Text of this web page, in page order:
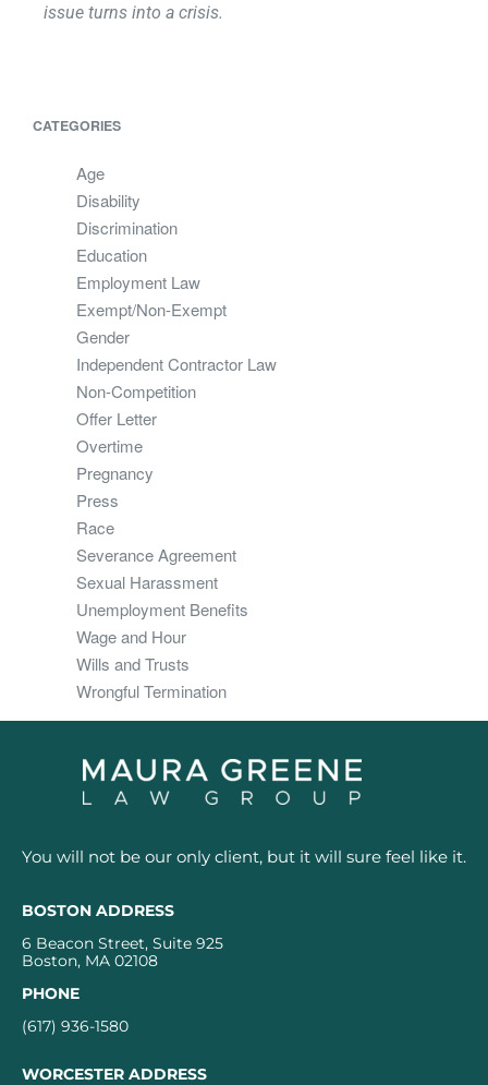
issue turns into a crisis.
CATEGORIES
Age
Disability
Discrimination
Education
Employment Law
Exempt/Non-Exempt
Gender
Independent Contractor Law
Non-Competition
Offer Letter
Overtime
Pregnancy
Press
Race
Severance Agreement
Sexual Harassment
Unemployment Benefits
Wage and Hour
Wills and Trusts
Wrongful Termination
You will not be our only client, but it will sure feel like it.
BOSTON ADDRESS
6 Beacon Street, Suite 925
Boston, MA 02108
PHONE
(617) 936-1580
WORCESTER ADDRESS